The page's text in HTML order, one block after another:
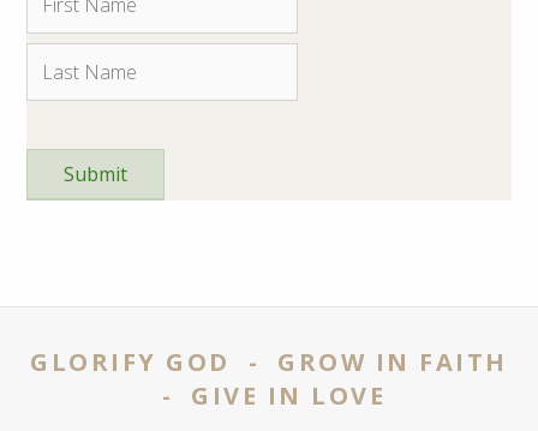
GLORIFY GOD - GROW IN FAITH
- GIVE IN LOVE